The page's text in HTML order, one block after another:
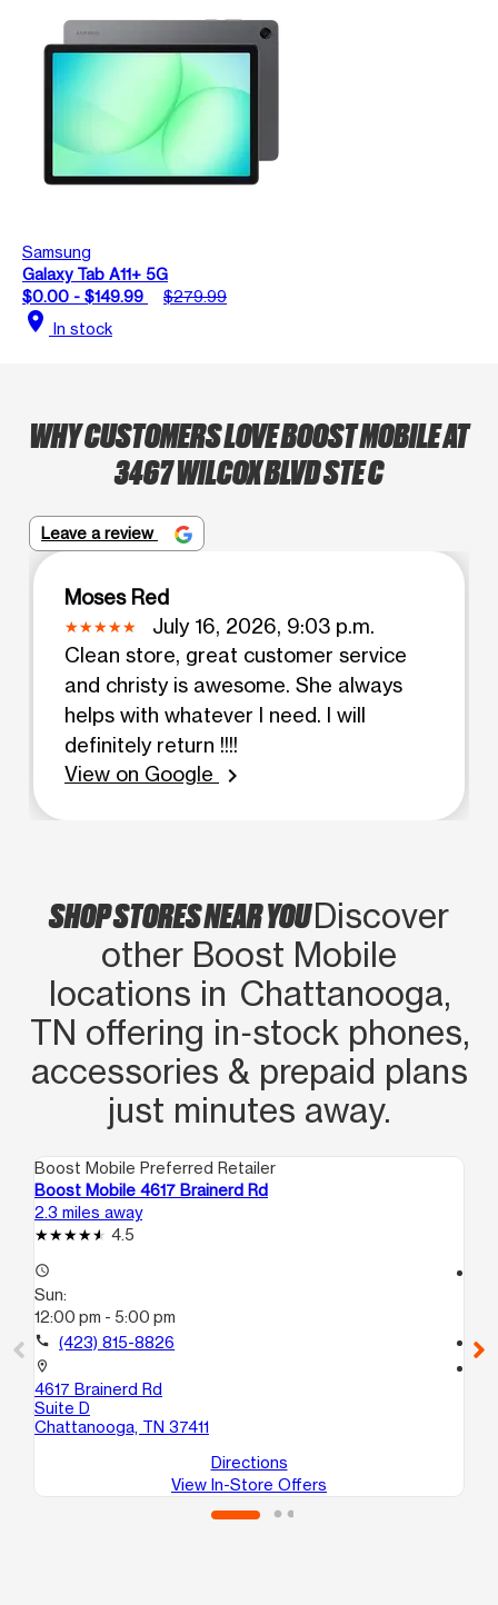
Samsung
Galaxy Tab A11+ 5G
$0.00 - $149.99
$279.99
location_on In stock
WHY CUSTOMERS LOVE BOOST MOBILE AT
3467 WILCOX BLVD STE C
Leave a review
Moses Red
July 16, 2026, 9:03 p.m.
Clean store, great customer service
and christy is awesome. She always
helps with whatever I need. I will
definitely return !!!!
View on Google
chevron_right
SHOP STORES NEAR YOUDiscover
other Boost Mobile
locations in Chattanooga,
TN offering in‑stock phones,
accessories & prepaid plans
just minutes away.
Boost Mobile Preferred Retailer
Boost Mobile 4617 Brainerd Rd
2.3 miles away
4.5
access_time
Sun:
12:00 pm - 5:00 pm
call (423) 815-8826
location_on
4617 Brainerd Rd
Suite D
Chattanooga, TN 37411
Directions
View In-Store Offers
call